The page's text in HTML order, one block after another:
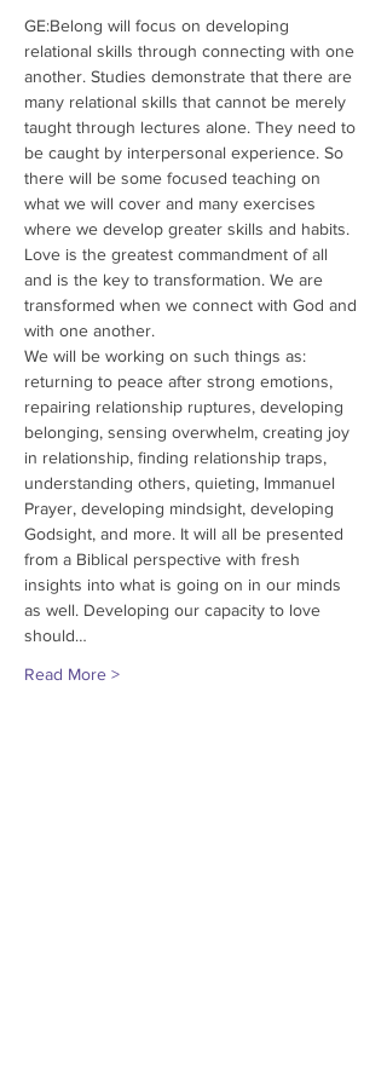
GE:Belong will focus on developing
relational skills through connecting with one
another. Studies demonstrate that there are
many relational skills that cannot be merely
taught through lectures alone. They need to
be caught by interpersonal experience. So
there will be some focused teaching on
what we will cover and many exercises
where we develop greater skills and habits.
Love is the greatest commandment of all
and is the key to transformation. We are
transformed when we connect with God and
with one another.
We will be working on such things as:
returning to peace after strong emotions,
repairing relationship ruptures, developing
belonging, sensing overwhelm, creating joy
in relationship, finding relationship traps,
understanding others, quieting, Immanuel
Prayer, developing mindsight, developing
Godsight, and more. It will all be presented
from a Biblical perspective with fresh
insights into what is going on in our minds
as well. Developing our capacity to love
should…
Read More >